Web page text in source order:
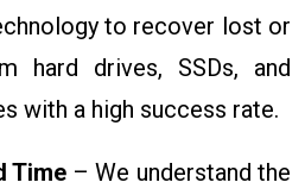
to recover lost or
hard drives, SSDs, and
with a high success rate.
Time– We understand the